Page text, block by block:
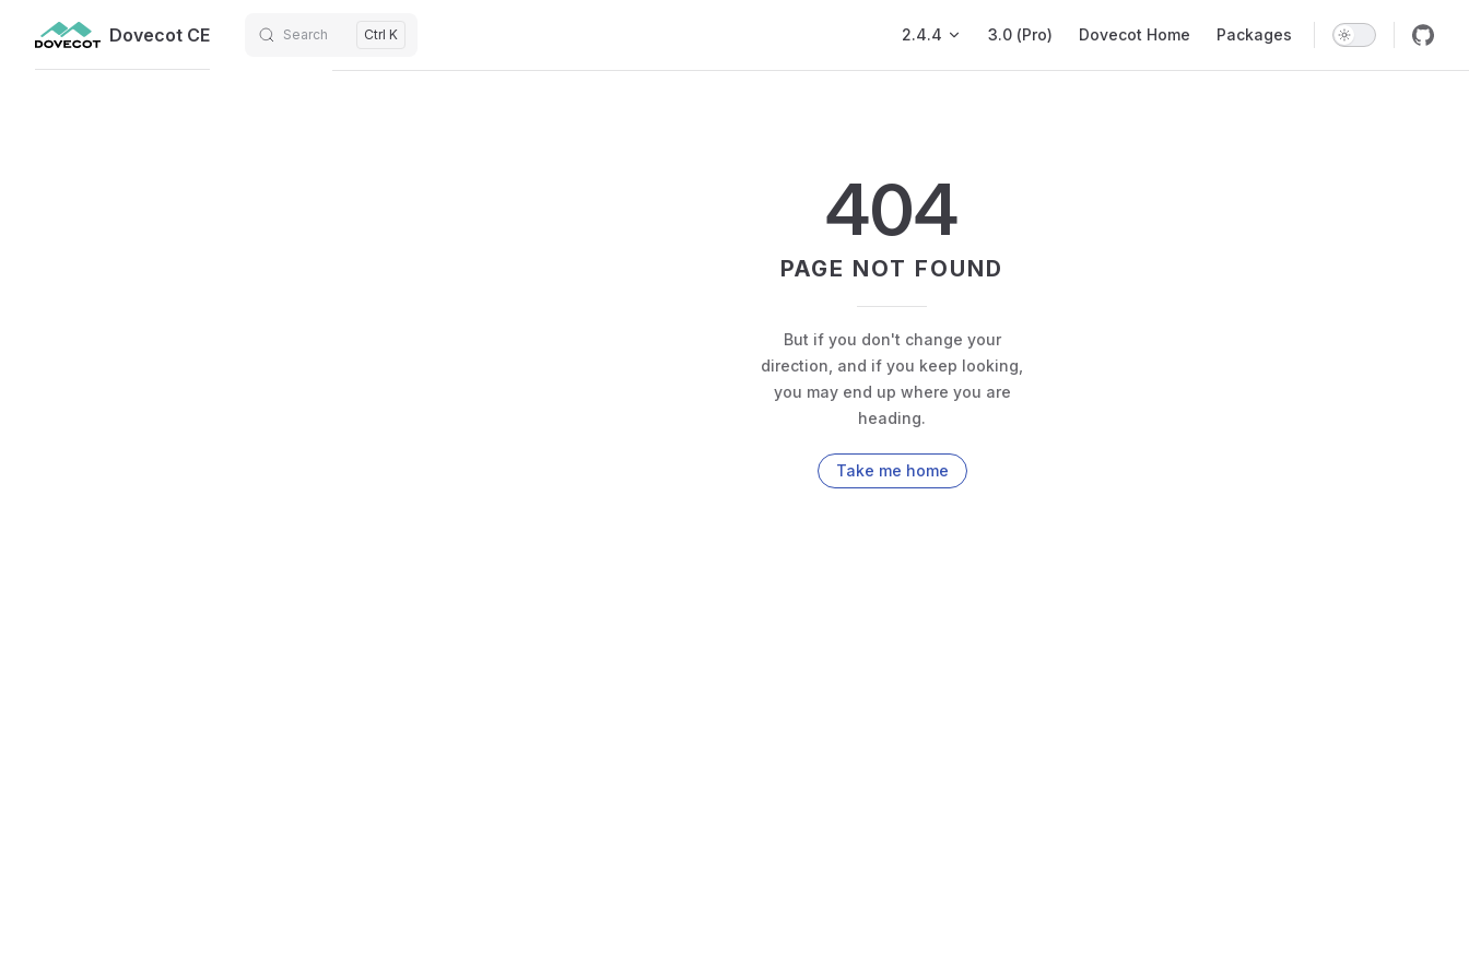
Skip to contentDovecot CE Search Ctrl K 2.4.4 3.0 (Pro) Dovecot Home Packages
404
PAGE NOT FOUND
But if you don't change your
direction, and if you keep looking,
you may end up where you are
heading.
Take me home